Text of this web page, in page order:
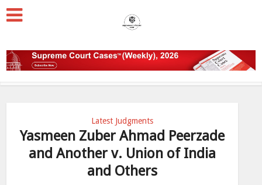
Latest Judgments
Yasmeen Zuber Ahmad Peerzade
and Another v. Union of India
and Others